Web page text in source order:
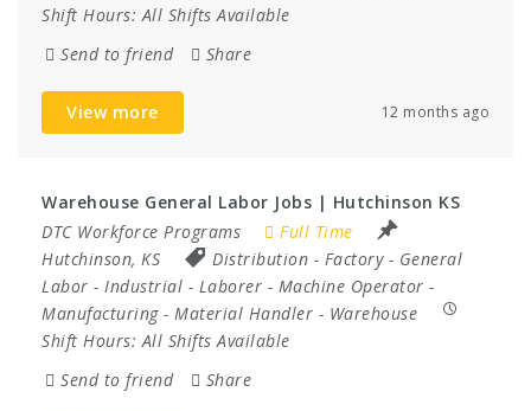
Shift Hours:All Shifts Available
Send to friend
Share
View more 12 months ago
Warehouse General Labor Jobs | Hutchinson KS
DTC Workforce Programs
Full Time
Hutchinson, KS
Distribution - Factory- General
Labor - Industrial - Laborer - Machine Operator -
Manufacturing- Material Handler - Warehouse
Shift Hours:All Shifts Available
Send to friend
Share